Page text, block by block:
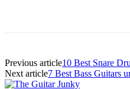
Previous article10 Best Snare
Next article7 Best Bass Guitars